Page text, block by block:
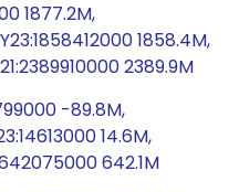
1877.2M,
1858.4M,
2389.9M
-89.8M,
14.6M,
642.1M